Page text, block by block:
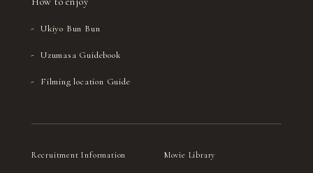
Ukiyo Bun Bun
Uzumasa Guidebook
Filming location Guide
Recruitment Information Movie Library